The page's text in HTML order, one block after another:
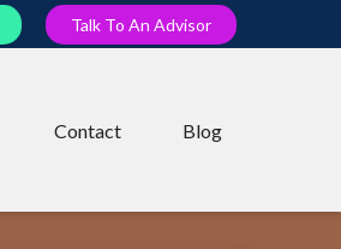
Talk To An Advisor
Contact Blog